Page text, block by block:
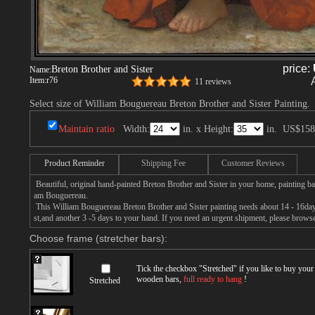
Name:Breton Brother and Sister
Item:r76 11 reviews
price:
Select size of William Bouguereau Breton Brother and Sister Painting.
Maintain ratio Width: in. x Height: in.
Product Reminder Shipping Fee Customer Reviews
Beautiful, original hand-painted Breton Brother and Sister in your home, painting
am Bouguereau.
This William Bouguereau Breton Brother and Sister painting needs about 14 -
st,and another 3 -5 days to your hand. If you need an urgent shipment, please
Choose frame (stretcher bars):
Stretched
Tick the checkbox "Stretched" if you like to buy your
wooden bars, full ready to hang !